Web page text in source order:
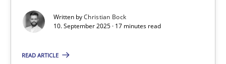
Written byChristian Bock
10. September 2025 · 17 minutes read
READ ARTICLE
Cross-discipline Practice